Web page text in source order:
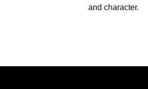
and character.